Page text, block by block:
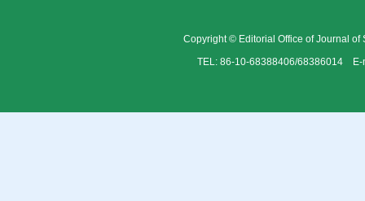
Copyright © Editorial Office of Journal of
TEL: 86-10-68388406/68386014 E-